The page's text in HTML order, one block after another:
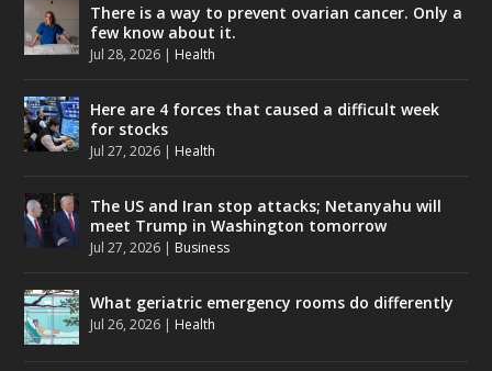
There is a way to prevent ovarian cancer. Only a
few know about it.
Jul 28, 2026 | Health
Here are 4 forces that caused a difficult week
for stocks
Jul 27, 2026 | Health
The US and Iran stop attacks; Netanyahu will
meet Trump in Washington tomorrow
Jul 27, 2026 | Business
What geriatric emergency rooms do differently
Jul 26, 2026 | Health